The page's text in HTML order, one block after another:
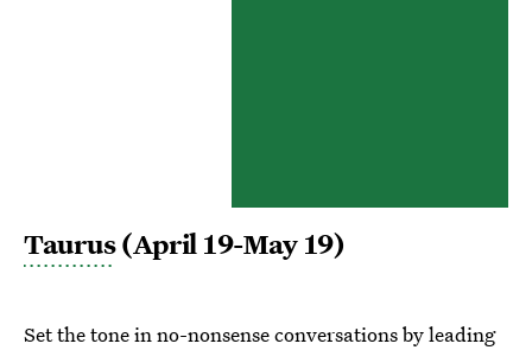
Taurus(April 19-May 19)
Set the tone in no-nonsense conversations by leading